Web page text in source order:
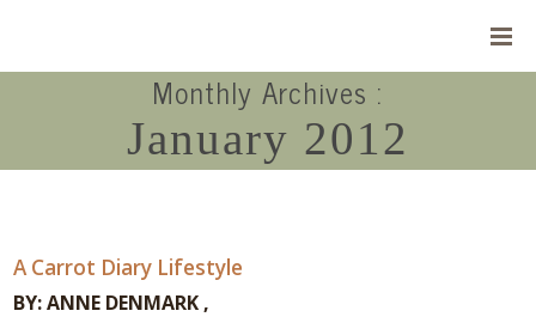
Monthly Archives :
January 2012
A Carrot Diary Lifestyle
BY:ANNE DENMARK